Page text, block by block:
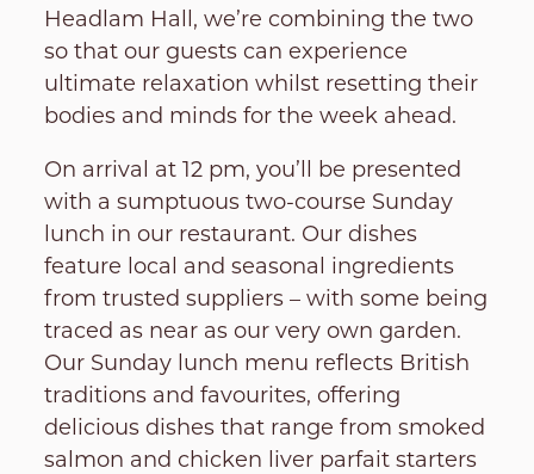
Headlam Hall, we’re combining the two
so that our guests can experience
ultimate relaxation whilst resetting their
bodies and minds for the week ahead.
On arrival at 12 pm, you’ll be presented
with a sumptuous two-course Sunday
lunch in our restaurant. Our dishes
feature local and seasonal ingredients
from trusted suppliers – with some being
traced as near as our very own garden.
Our Sunday lunch menu reflects British
traditions and favourites, offering
delicious dishes that range from smoked
salmon and chicken liver parfait starters